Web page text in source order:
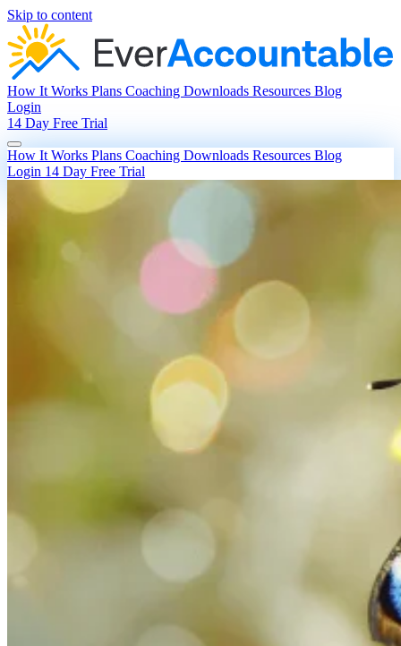
Skip to content
How It Works Plans Coaching Downloads Resources Blog
Login
14 Day Free Trial
How It Works Plans Coaching Downloads Resources Blog
Login 14 Day Free Trial